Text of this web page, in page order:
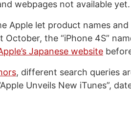
webpages not available yet.
Apple let product names
October, the “iPhone 4S”
Japanese website
, different search queries
Unveils New iTunes”,